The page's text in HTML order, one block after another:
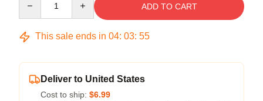
ADD TO CART
This sale ends in 04: 03: 54
Deliver to United States
Cost to ship: $6.99